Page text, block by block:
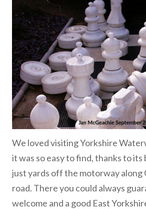
We loved visiting Yorkshire
it was so easy to find, thanks to its
just yards off the motorway along
road. There you could always
welcome and a good East